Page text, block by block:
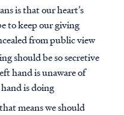
is that our heart’s
to keep our giving
from public view
should be so secretive
hand is unaware of
is doing
means we should